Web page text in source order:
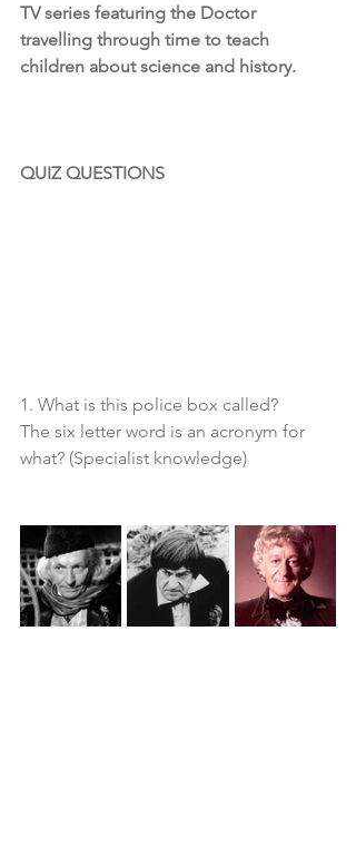
TV series featuring the Doctor
travelling through time to teach
children about science and history.
QUIZ QUESTIONS
1. What is this police box called?
The six letter word is an acronym for
what? (Specialist knowledge)